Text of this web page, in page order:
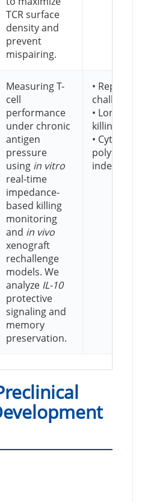
TCR surface
density and
prevent
mispairing.
Measuring T-
cell
performance
under chronic
antigen
pressure
using in vitro
real-time
impedance-
based killing
monitoring
and in vivo
xenograft
rechallenge
models. We
analyze IL-10
protective
signaling and
memory
preservation.
•
challenge
•
killing
• Cytokine
index